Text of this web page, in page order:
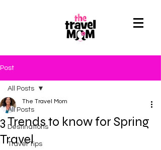
Post
All Posts
Destinations
Travel Tips
All Posts
3 Trends to know for Spring
Travel
The Travel Mom